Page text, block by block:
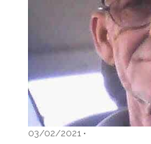
03/02/2021 •